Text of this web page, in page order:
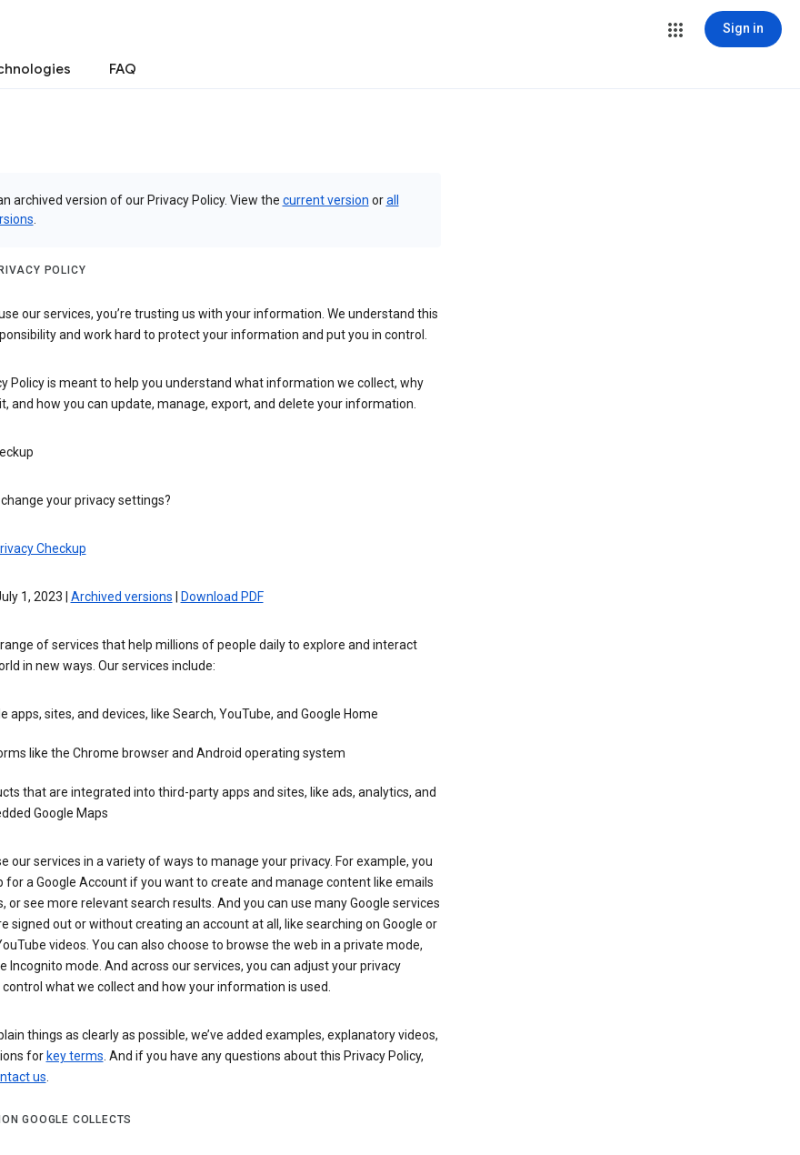
Sign in
FAQ
archived version of our Privacy Policy. View the current version orall
POLICY
our services, you’re trusting us with your information. We understand this
and work hard to protect your information and put you in control.
Policy is meant to help you understand what information we collect, why
and how you can update, manage, export, and delete your information.
your privacy settings?
Checkup
1, 2023 | Archived versions Download PDF
of services that help millions of people daily to explore and interact
in new ways. Our services include:
apps, sites, and devices, like Search, YouTube, and Google Home
like the Chrome browser and Android operating system
that are integrated into third-party apps and sites, like ads, analytics, and
Google Maps
our services in a variety of ways to manage your privacy. For example, you
for a Google Account if you want to create and manage content like emails
or see more relevant search results. And you can use many Google services
signed out or without creating an account at all, like searching on Google or
videos. You can also choose to browse the web in a private mode,
Incognito mode. And across our services, you can adjust your privacy
what we collect and how your information is used.
things as clearly as possible, we’ve added examples, explanatory videos,
for key terms. And if you have any questions about this Privacy Policy,
us.
GOOGLE COLLECTS